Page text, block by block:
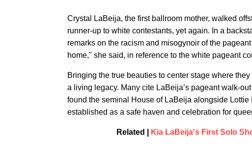
Crystal LaBeija, the first ballroom mother, walked
runner-up to white contestants, yet again. In a
remarks on the racism and misogynoir of the
home," she said, in reference to the white pageant
Bringing the true beauties to center stage where
a living legacy. Many cite LaBeija’s pageant walk-
found the seminal House of LaBeija alongside
established as a safe haven and celebration for
Related | Kia LaBeija's First Solo